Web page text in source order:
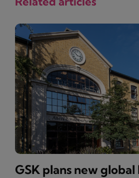
GSK plans new